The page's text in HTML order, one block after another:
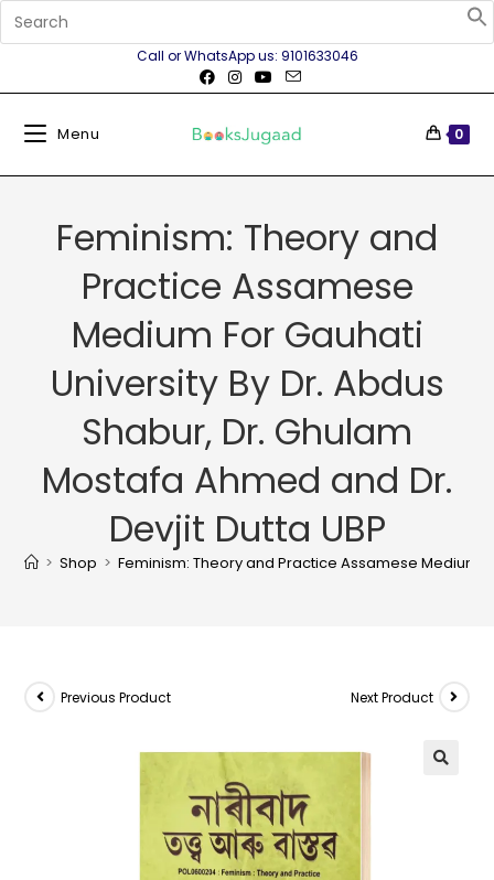
Call or WhatsApp us: 9101633046
Menu 0
Feminism: Theory and
Practice Assamese
Medium For Gauhati
University By Dr. Abdus
Shabur, Dr. Ghulam
Mostafa Ahmed and Dr.
Devjit Dutta UBP
> Shop > Feminism: Theory and Practice Assamese Medium
Previous Product Next Product